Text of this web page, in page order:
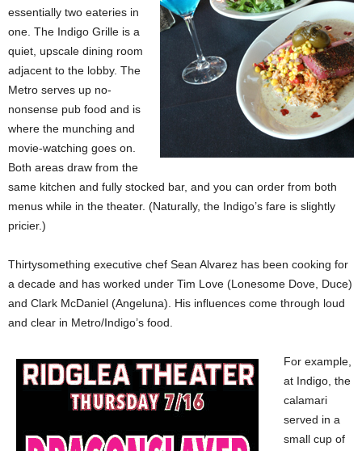
essentially two eateries in
one. The Indigo Grille is a
quiet, upscale dining room
adjacent to the lobby. The
Metro serves up no-
nonsense pub food and is
where the munching and
movie-watching goes on.
Both areas draw from the
same kitchen and fully stocked bar, and you can order from both
menus while in the theater. (Naturally, the Indigo’s fare is slightly
pricier.)
Thirtysomething executive chef Sean Alvarez has been cooking for
a decade and has worked under Tim Love (Lonesome Dove, Duce)
and Clark McDaniel (Angeluna). His influences come through loud
and clear in Metro/Indigo’s food.
For example,
at Indigo, the
calamari
served in a
small cup of